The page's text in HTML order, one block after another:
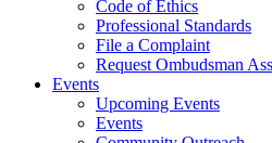
Code of Ethics
Professional Standards
File a Complaint
Request Ombudsman
Events
Upcoming Events
Events